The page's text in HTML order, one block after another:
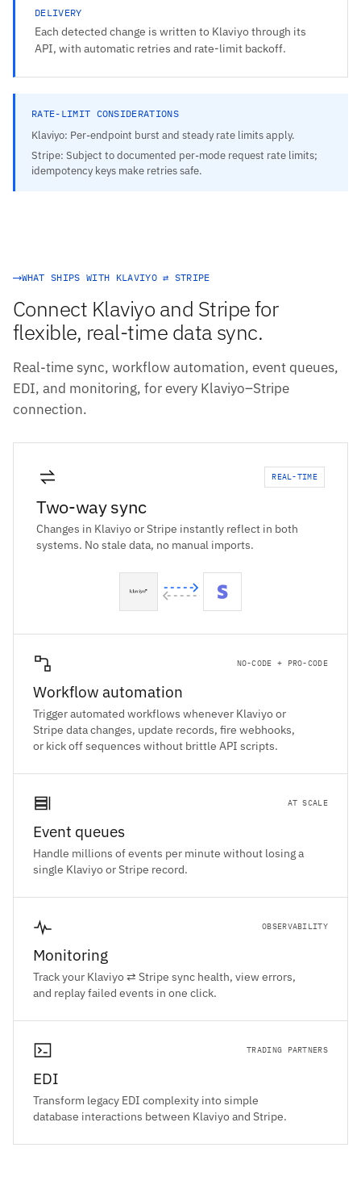
DELIVERY
Each detected change is written to Klaviyo through its
API, with automatic retries and rate-limit backoff.
RATE-LIMIT CONSIDERATIONS
Klaviyo: Per-endpoint burst and steady rate limits apply.
Stripe: Subject to documented per-mode request rate limits;
idempotency keys make retries safe.
WHAT SHIPS WITH KLAVIYO ⇄ STRIPE
Connect Klaviyo and Stripe for
flexible, real-time data sync.
Real-time sync, workflow automation, event queues,
EDI, and monitoring, for every Klaviyo–Stripe
connection.
REAL-TIME
Two-way sync
Changes in Klaviyo or Stripe instantly reflect in both
systems. No stale data, no manual imports.
NO-CODE + PRO-CODE
Workflow automation
Trigger automated workflows whenever Klaviyo or
Stripe data changes, update records, fire webhooks,
or kick off sequences without brittle API scripts.
AT SCALE
Event queues
Handle millions of events per minute without losing a
single Klaviyo or Stripe record.
OBSERVABILITY
Monitoring
Track your Klaviyo ⇄ Stripe sync health, view errors,
and replay failed events in one click.
TRADING PARTNERS
EDI
Transform legacy EDI complexity into simple
database interactions between Klaviyo and Stripe.